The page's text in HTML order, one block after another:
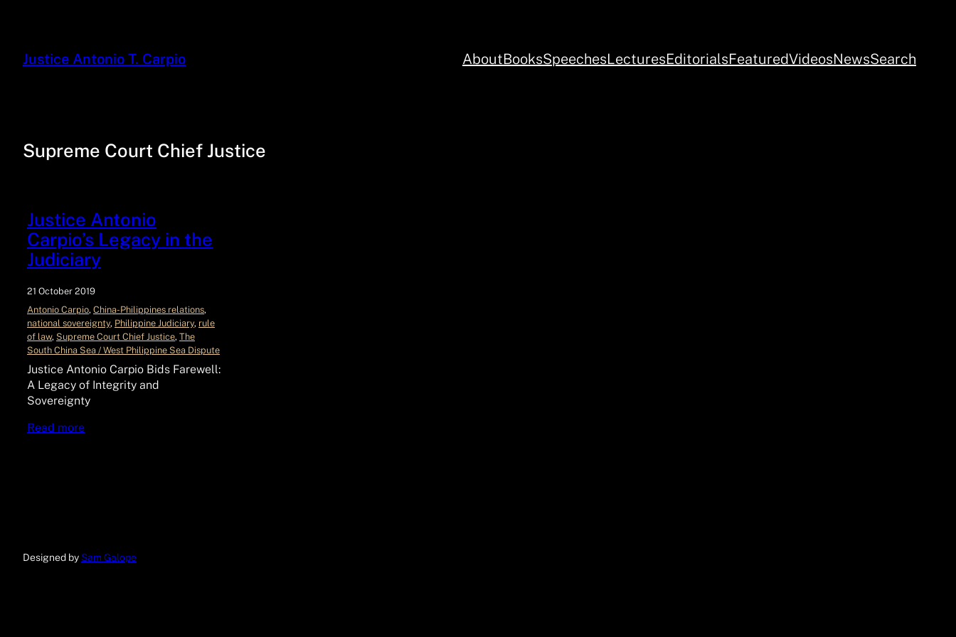
Justice Antonio T. Carpio AboutBooksSpeechesLecturesEditorialsFeaturedVideosNewsSearch
Supreme Court Chief Justice
Justice Antonio
Carpio’s Legacy in the
Judiciary
21 October 2019
Antonio Carpio, China-Philippines relations
national sovereignty, Philippine Judiciary, rule
of law, Supreme Court Chief Justice, The
South China Sea / West Philippine Sea Dispute
Justice Antonio Carpio Bids Farewell:
A Legacy of Integrity and
Sovereignty
Read more
Designed by Sam Galope